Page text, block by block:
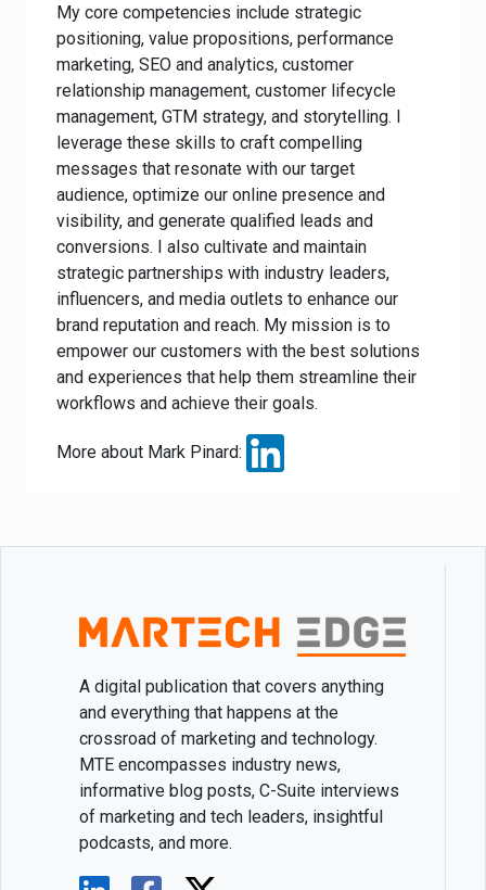
My core competencies include strategic
positioning, value propositions, performance
marketing, SEO and analytics, customer
relationship management, customer lifecycle
management, GTM strategy, and storytelling. I
leverage these skills to craft compelling
messages that resonate with our target
audience, optimize our online presence and
visibility, and generate qualified leads and
conversions. I also cultivate and maintain
strategic partnerships with industry leaders,
influencers, and media outlets to enhance our
brand reputation and reach. My mission is to
empower our customers with the best solutions
and experiences that help them streamline their
workflows and achieve their goals.
More about Mark Pinard:
A digital publication that covers anything
and everything that happens at the
crossroad of marketing and technology.
MTE encompasses industry news,
informative blog posts, C-Suite interviews
of marketing and tech leaders, insightful
podcasts, and more.